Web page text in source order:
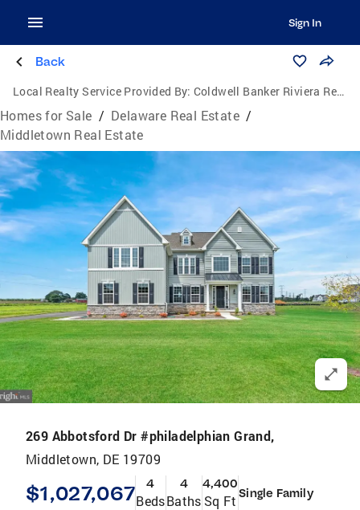
Sign In
Back
Local Realty Service Provided By: Coldwell Banker Riviera Realty, Inc.
Homes for Sale / Delaware Real Estate /
Middletown Real Estate
269 Abbotsford Dr #philadelphian Grand,
Middletown, DE 19709
$1,027,067 4
Beds
4
Baths
4,400
Sq Ft Single Family